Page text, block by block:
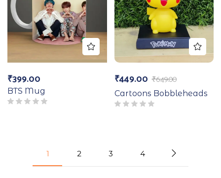
₹399.00
BTS Mug
₹649.00
₹449.00
Cartoons Bobbleheads
1 2 3 4